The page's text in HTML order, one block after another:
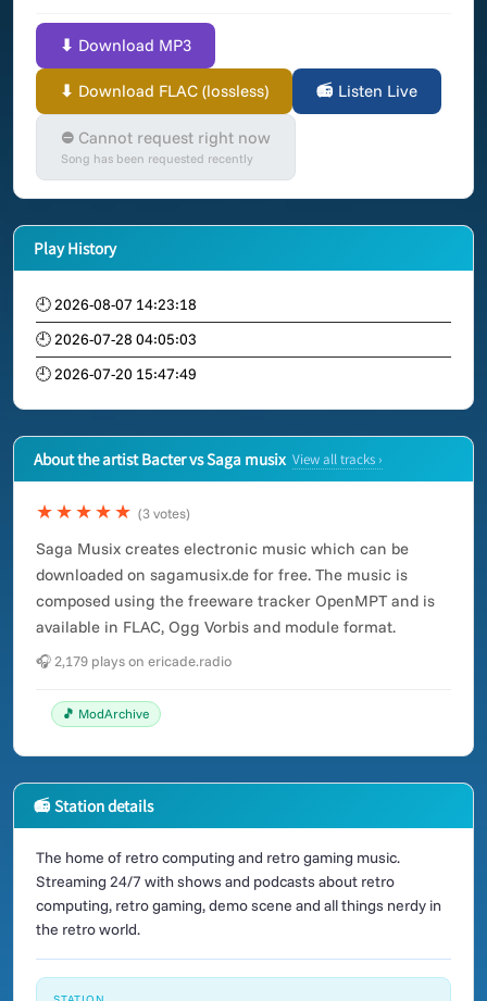
⬇ Download MP3
⬇ Download FLAC (lossless) 📻 Listen Live
⛔ Cannot request right now
Song has been requested recently
Play History
🕘 2026-08-07 14:23:18
🕘 2026-07-28 04:05:03
🕘 2026-07-20 15:47:49
About the artist Bacter vs Saga musix View all tracks ›
★★★★★ (3 votes)
Saga Musix creates electronic music which can be
downloaded on sagamusix.de for free. The music is
composed using the freeware tracker OpenMPT and is
available in FLAC, Ogg Vorbis and module format.
🎧 2,179 plays on ericade.radio
🎵 ModArchive
📻 Station details
The home of retro computing and retro gaming music.
Streaming 24/7 with shows and podcasts about retro
computing, retro gaming, demo scene and all things nerdy in
the retro world.